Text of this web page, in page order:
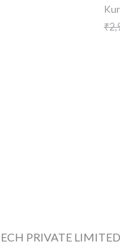
₹
PRIVATE LIMITED